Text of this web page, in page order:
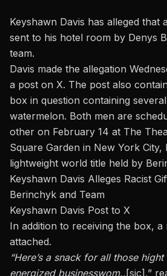
Keyshawn Davis has alleged that
sent to his hotel room by Denys
team.
Davis made the allegation
a post on X. The post also
box in question containing
watermelon. Both men are
other on February 14 at The
Square Garden in New York City,
lightweight world title held by
Keyshawn Davis Alleges Racist
Berinchyk and Team
Keyshawn Davis Post to X
In addition to receiving the box, a
attached.
“Here’s a snack for all those hight
energized businesswom..[sic],”